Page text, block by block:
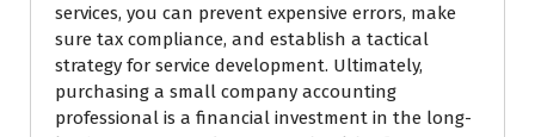
services, you can prevent expensive errors, make
sure tax compliance, and establish a tactical
strategy for service development. Ultimately,
purchasing a small company accounting
professional is a financial investment in the long-